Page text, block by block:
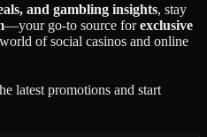
and gambling insights, stay
—your go-to source forexclusive
of social casinos and online
latest promotions and start